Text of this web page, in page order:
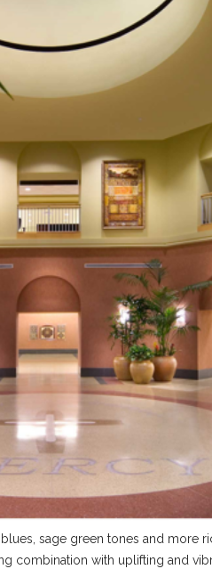
sage green tones and more
combination with uplifting and